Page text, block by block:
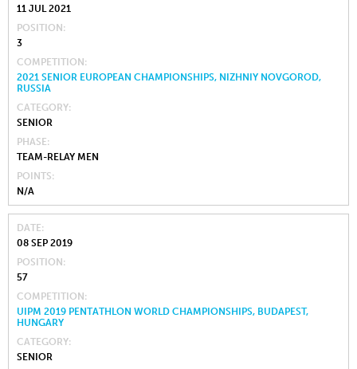
11 JUL 2021
POSITION
3
COMPETITION
2021 SENIOR EUROPEAN CHAMPIONSHIPS, NIZHNIY NOVGOROD,
RUSSIA
CATEGORY
SENIOR
PHASE
TEAM-RELAY MEN
POINTS
N/A
DATE
08 SEP 2019
POSITION
57
COMPETITION
UIPM 2019 PENTATHLON WORLD CHAMPIONSHIPS, BUDAPEST,
HUNGARY
CATEGORY
SENIOR